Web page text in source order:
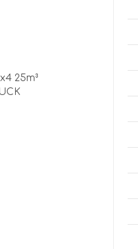
25m³